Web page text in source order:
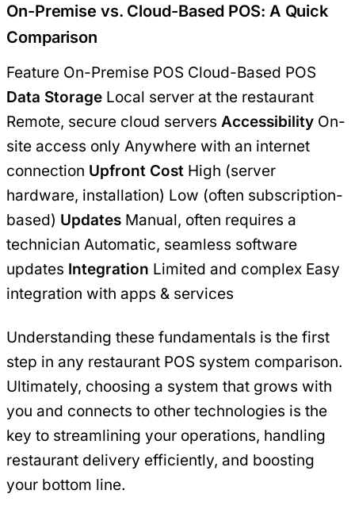
On-Premise vs. Cloud-Based POS: A Quick
Comparison
Feature On-Premise POS Cloud-Based POS
Data Storage Local server at the restaurant
Remote, secure cloud servers Accessibility On-
site access only Anywhere with an internet
connection Upfront Cost High (server
hardware, installation) Low (often subscription-
based) Updates Manual, often requires a
technician Automatic, seamless software
updates Integration Limited and complex Easy
integration with apps & services
Understanding these fundamentals is the first
step in any restaurant POS system comparison.
Ultimately, choosing a system that grows with
you and connects to other technologies is the
key to streamlining your operations, handling
restaurant delivery efficiently, and boosting
your bottom line.